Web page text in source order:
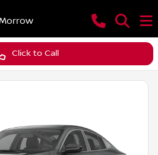
Click to Call